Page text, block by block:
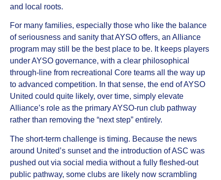
and local roots.
For many families, especially those who like the balance
of seriousness and sanity that AYSO offers, an Alliance
program may still be the best place to be. It keeps players
under AYSO governance, with a clear philosophical
through‑line from recreational Core teams all the way up
to advanced competition. In that sense, the end of AYSO
United could quite likely, over time, simply elevate
Alliance’s role as the primary AYSO‑run club pathway
rather than removing the “next step” entirely.
The short‑term challenge is timing. Because the news
around United’s sunset and the introduction of ASC was
pushed out via social media without a fully fleshed‑out
public pathway, some clubs are likely now scrambling